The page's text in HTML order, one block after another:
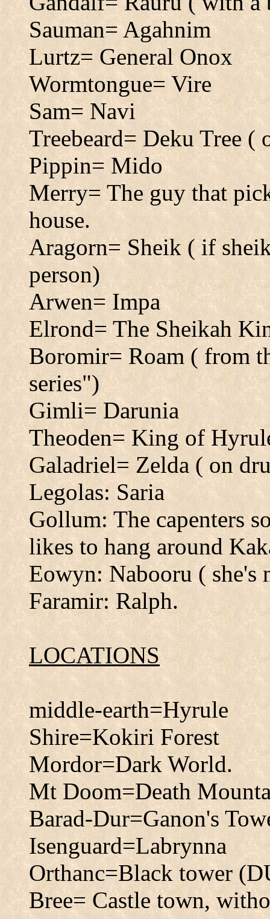
Sauman= Agahnim
Lurtz= General Onox
Wormtongue= Vire
Sam= Navi
Treebeard= Deku Tree (
Pippin= Mido
Merry= The guy that
house.
Aragorn= Sheik ( if
person)
Arwen= Impa
Elrond= The Sheikah
Boromir= Roam ( from
series")
Gimli= Darunia
Theoden= King of
Galadriel= Zelda ( on
Legolas: Saria
Gollum: The capenters
likes to hang around
Eowyn: Nabooru ( she's
Faramir: Ralph.
LOCATIONS
middle-earth=Hyrule
Shire=Kokiri Forest
Mordor=Dark World.
Mt Doom=Death
Barad-Dur=Ganon's
Isenguard=Labrynna
Orthanc=Black tower
Bree= Castle town,